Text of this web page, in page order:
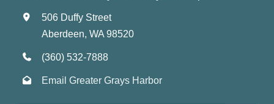
506 Duffy Street
Aberdeen, WA 98520
(360) 532-7888
Email Greater Grays Harbor